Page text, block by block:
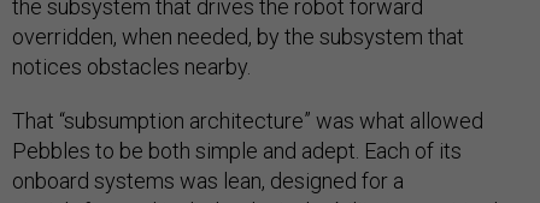
the subsystem that drives the robot forward
overridden, when needed, by the subsystem that
notices obstacles nearby.
That “subsumption architecture” was what allowed
Pebbles to be both simple and adept. Each of its
onboard systems was lean, designed for a